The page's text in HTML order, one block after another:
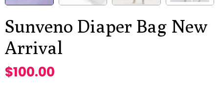
Sunveno Diaper Bag New
Arrival
$100.00